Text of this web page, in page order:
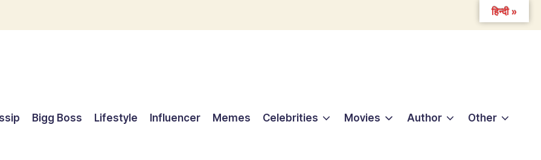
Bigg Boss Lifestyle Influencer Memes Celebrities Movies Author Other
हिन्दी »